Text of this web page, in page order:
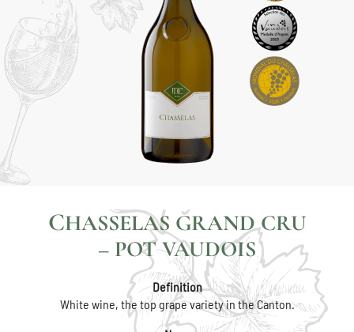
CHASSELAS GRAND CRU
– POT VAUDOIS
Definition
White wine, the top grape variety in the Canton.